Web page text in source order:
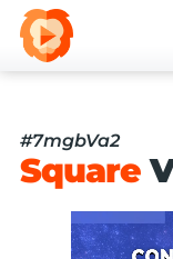
#7mgbVa2
Square